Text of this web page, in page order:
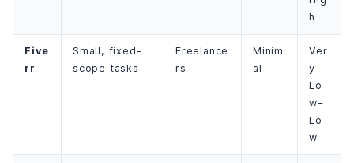
h
Five
rr
Small, fixed-
scope tasks
Freelance
rs
Minim
al
Ver
y
Lo
w–
Lo
w